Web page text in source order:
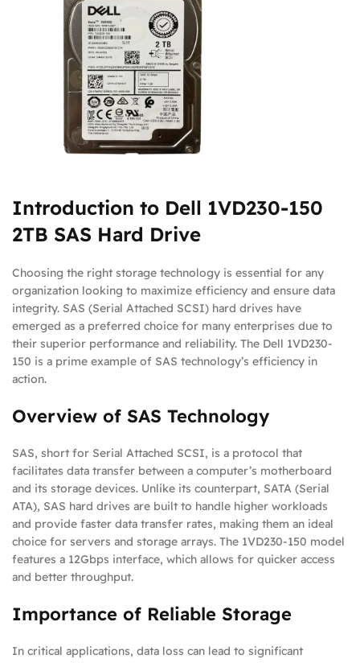
Introduction to Dell 1VD230-150
2TB SAS Hard Drive
Choosing the right storage technology is essential for any
organization looking to maximize efficiency and ensure data
integrity. SAS (Serial Attached SCSI) hard drives have
emerged as a preferred choice for many enterprises due to
their superior performance and reliability. The Dell 1VD230-
150 is a prime example of SAS technology’s efficiency in
action.
Overview of SAS Technology
SAS, short for Serial Attached SCSI, is a protocol that
facilitates data transfer between a computer’s motherboard
and its storage devices. Unlike its counterpart, SATA (Serial
ATA), SAS hard drives are built to handle higher workloads
and provide faster data transfer rates, making them an ideal
choice for servers and storage arrays. The 1VD230-150 model
features a 12Gbps interface, which allows for quicker access
and better throughput.
Importance of Reliable Storage
In critical applications, data loss can lead to significant